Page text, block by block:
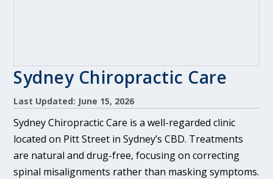
Sydney Chiropractic Care
Last Updated: June 15, 2026
Sydney Chiropractic Care is a well-regarded clinic
located on Pitt Street in Sydney’s CBD. Treatments
are natural and drug-free, focusing on correcting
spinal misalignments rather than masking symptoms.